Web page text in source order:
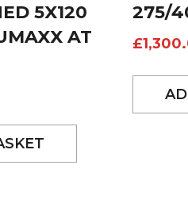
5X120
AT
275/
£